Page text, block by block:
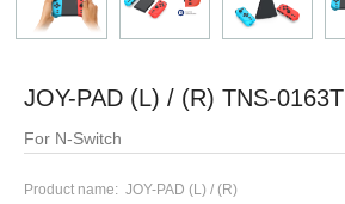
JOY-PAD (L) / (R) TNS-0163T
For N-Switch
Product name: JOY-PAD (L) / (R)